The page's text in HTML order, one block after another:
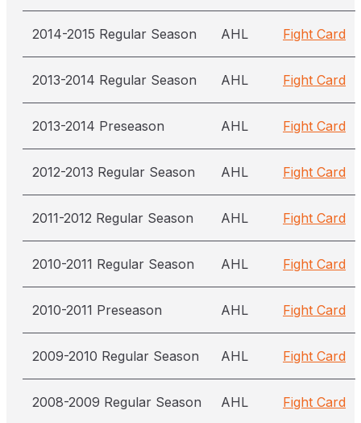
2014-2015 Regular Season AHL Fight Card
2013-2014 Regular Season AHL Fight Card
2013-2014 Preseason AHL Fight Card
2012-2013 Regular Season AHL Fight Card
2011-2012 Regular Season AHL Fight Card
2010-2011 Regular Season AHL Fight Card
2010-2011 Preseason AHL Fight Card
2009-2010 Regular Season AHL Fight Card
2008-2009 Regular Season AHL Fight Card